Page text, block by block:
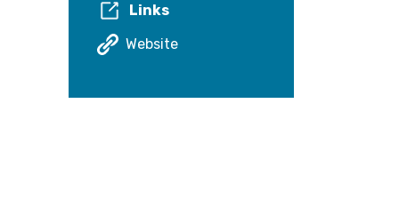
Links
Website